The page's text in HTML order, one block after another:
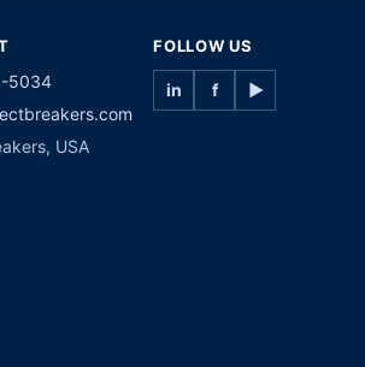
5034
USA
FOLLOW US
in f ▶